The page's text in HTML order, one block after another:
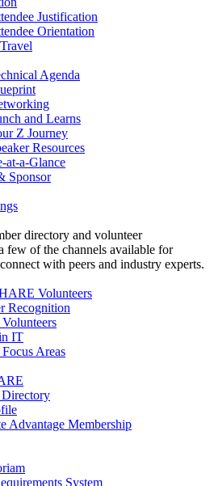
Justification
Orientation
Agenda
and Learns
Z Journey
Resources
at-a-Glance
Sponsor
directory and volunteer
few of the channels available for
with peers and industry experts.
Volunteers
Recognition
IT
Areas
Advantage Membership
System